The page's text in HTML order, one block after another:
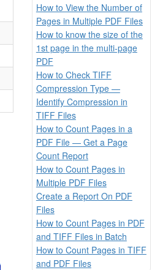
How to View the Number of
Pages in Multiple PDF Files
How to know the size of the
1st page in the multi-page
PDF
How to Check TIFF
Compression Type —
Identify Compression in
TIFF Files
How to Count Pages in a
PDF File — Get a Page
Count Report
How to Count Pages in
Multiple PDF Files
Create a Report On PDF
Files
How to Count Pages in PDF
and TIFF Files in Batch
How to Count Pages in TIFF
and PDF Files